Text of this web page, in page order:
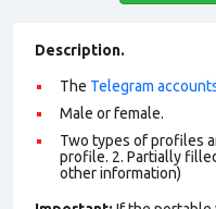
Description.
The Telegram
Male or female.
Two types of profiles
profile. 2. Partially
other information)